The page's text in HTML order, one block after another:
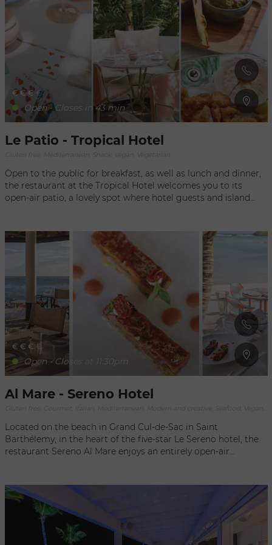
360° immersion, DJ sets and musical selections add to your
€ € € €
Open - Closes in 43 min
Le Patio - Tropical Hotel
Gluten free, Mediterranean, Snack, Vegan, Vegetarian
Open to the public for breakfast, as well as lunch and dinner,
the restaurant at the Tropical Hotel welcomes you to its
open-air patio, a lovely spot where hotel guests and island
transported into a beautiful setting inspired by 1950’s Miami
with its unique design, mixing marble tables from Guatemala
with mural frescoes by artist Raphaël Schmitt. You can also
relax by the pool and order your food from a sunbed with a
view overlooking the Bay of St. Jean.
€ € € €
Open - Closes at 11:30pm
Al Mare - Sereno Hotel
Located on the beach in Grand Cul-de-Sac in Saint
Barthélemy, in the heart of the five-star Le Sereno hotel, the
restaurant Sereno Al Mare enjoys an entirely open-air
scene for an outstanding gourmet experience. The menu
accents Mediterranean cuisine prepared in a simple, delicious
way, in keeping with the waterfront setting of the restaurant.
ingredients to create contemporary Italian recipes to enjoy